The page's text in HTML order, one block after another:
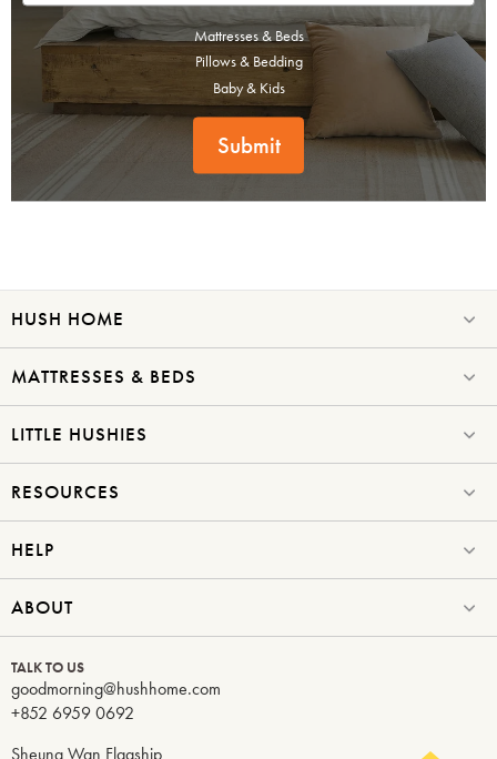
Mattresses & Beds
Pillows & Bedding
Baby & Kids
Submit
HUSH HOME
MATTRESSES & BEDS
LITTLE HUSHIES
RESOURCES
HELP
ABOUT
TALK TO US
goodmorning@hushhome.com
+852 6959 0692
Sheung Wan Flagship
SAVE $1000 on
Mattresses & Beds
Don't miss out! Enter your email to enjoy
this exclusive welcome offer.